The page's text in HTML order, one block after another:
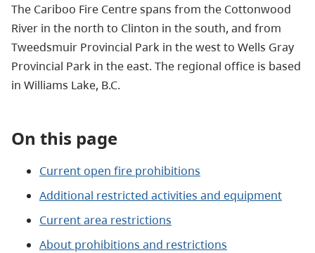
The Cariboo Fire Centre spans from the Cottonwood
River in the north to Clinton in the south, and from
Tweedsmuir Provincial Park in the west to Wells Gray
Provincial Park in the east. The regional office is based
in Williams Lake, B.C.
On this page
Current open fire prohibitions
Additional restricted activities and equipment
Current area restrictions
About prohibitions and restrictions